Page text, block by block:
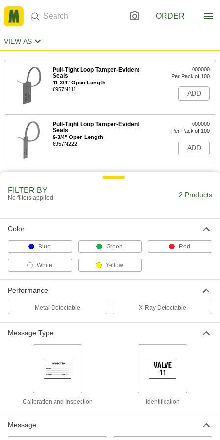
ORDER
VIEW AS
Pull-Tight Loop Tamper-Evident
Seals
11-3/4" Open Length
6957N111
000000
Per Pack of 100
ADD
Pull-Tight Loop Tamper-Evident
Seals
9-3/4" Open Length
6957N222
000000
Per Pack of 100
ADD
FILTER BY
No filters applied 2 Products
Color
Blue Green Red
White Yellow
Performance
Metal Detectable X-Ray Detectable
Message Type
Calibration and Inspection Identification
Message